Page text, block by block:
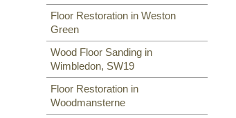
Floor Restoration in Weston
Green
Wood Floor Sanding in
Wimbledon, SW19
Floor Restoration in
Woodmansterne